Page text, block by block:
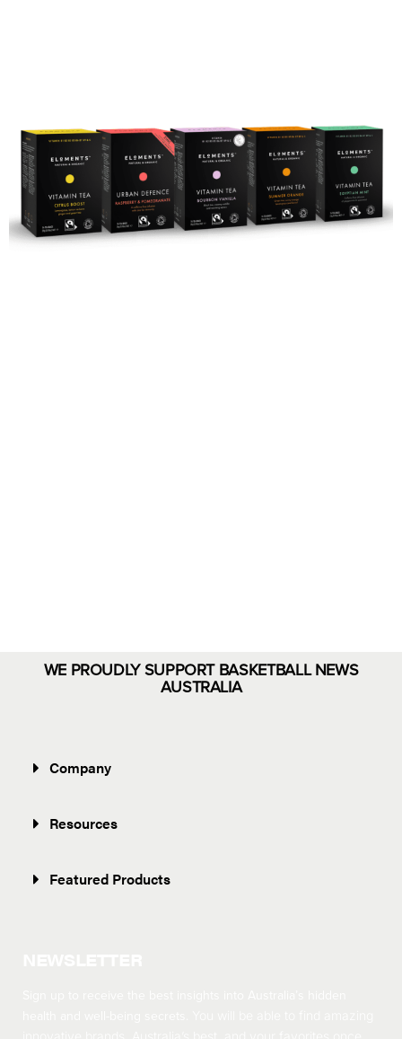
WE PROUDLY SUPPORT BASKETBALL NEWS
AUSTRALIA
Company
Resources
Featured Products